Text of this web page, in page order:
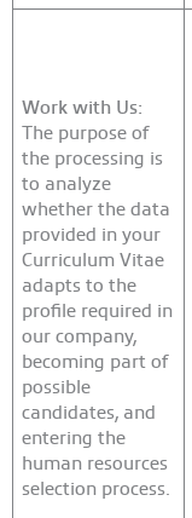
Work with Us:
The purpose of
the processing is
to analyze
whether the data
provided in your
Curriculum Vitae
adapts to the
profile required in
our company,
becoming part of
possible
candidates, and
entering the
human resources
selection process.